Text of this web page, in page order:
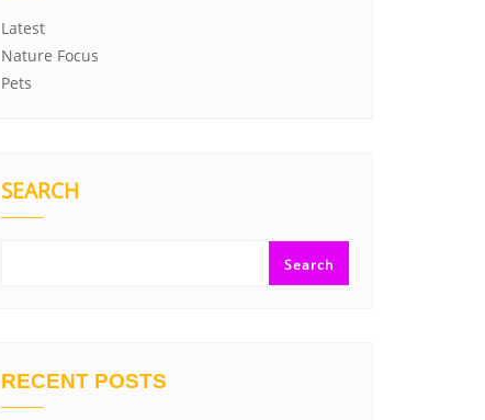
Latest
Nature Focus
Pets
SEARCH
Search
RECENT POSTS